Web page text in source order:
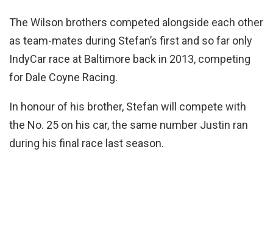
The Wilson brothers competed alongside each other
as team-mates during Stefan’s first and so far only
IndyCar race at Baltimore back in 2013, competing
for Dale Coyne Racing.
In honour of his brother, Stefan will compete with
the No. 25 on his car, the same number Justin ran
during his final race last season.